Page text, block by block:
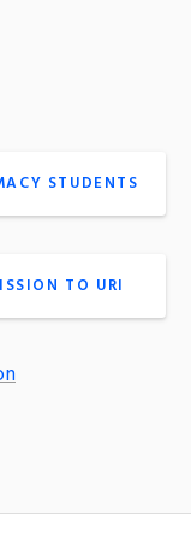
STUDENTS
TO URI